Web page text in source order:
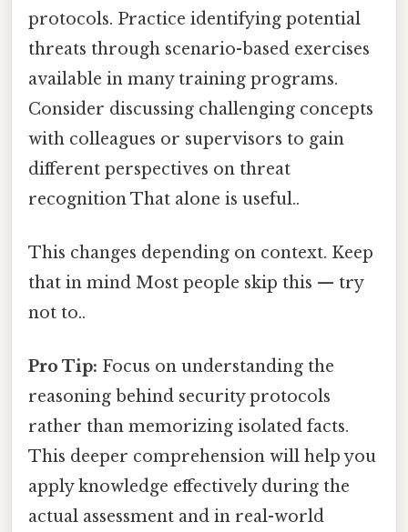
protocols. Practice identifying potential
threats through scenario-based exercises
available in many training programs.
Consider discussing challenging concepts
with colleagues or supervisors to gain
different perspectives on threat
recognition That alone is useful..
This changes depending on context. Keep
that in mind Most people skip this — try
not to..
Pro Tip: Focus on understanding the
reasoning behind security protocols
rather than memorizing isolated facts.
This deeper comprehension will help you
apply knowledge effectively during the
actual assessment and in real-world